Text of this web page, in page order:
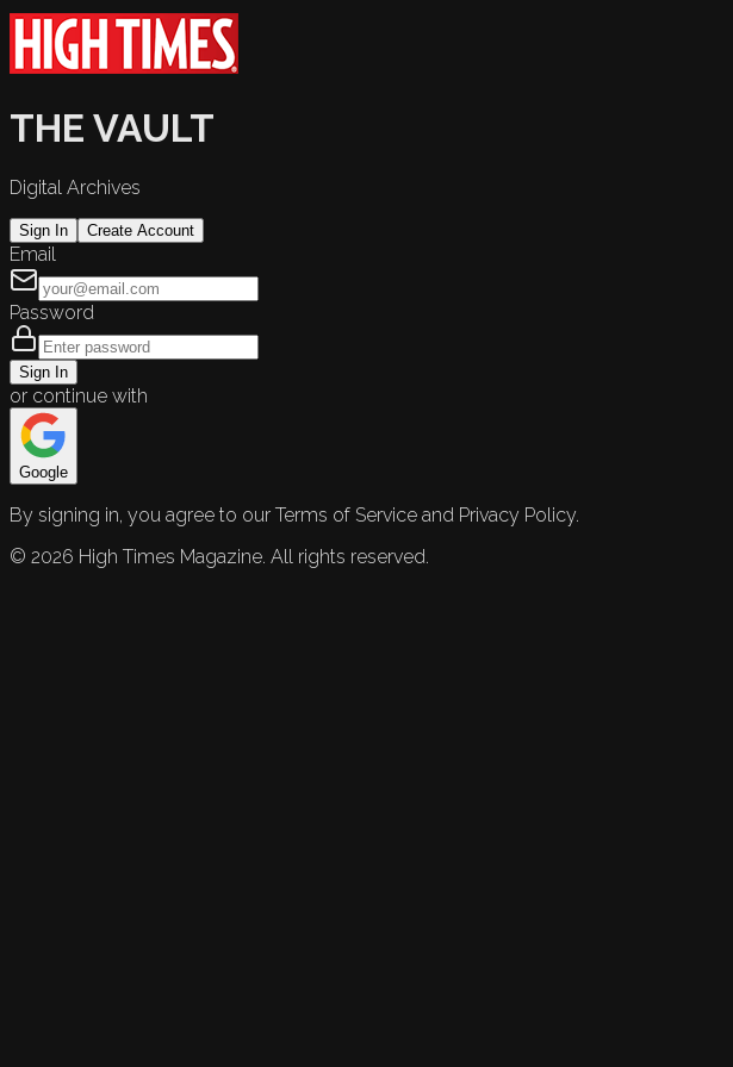
THE VAULT
Digital Archives
Sign In Create Account
Email
Password
Sign In
or continue with
Google
By signing in, you agree to our Terms of Service and Privacy Policy.
© 2026 High Times Magazine. All rights reserved.